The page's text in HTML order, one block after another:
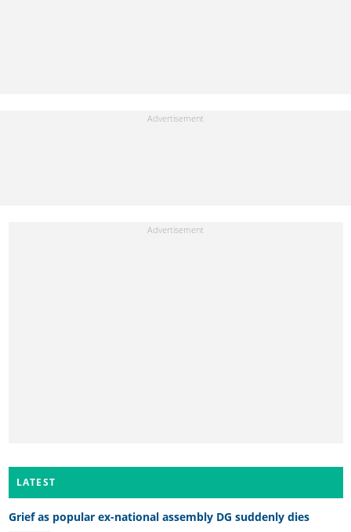
LATEST
Grief as popular ex-national assembly DG suddenly dies